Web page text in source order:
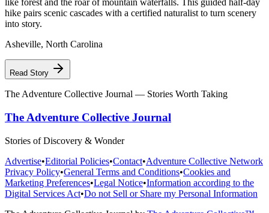
like forest and the roar of mountain waterfalls. This guided half-day
hike pairs scenic cascades with a certified naturalist to turn scenery
into story.
Asheville, North Carolina
Read Story
The Adventure Collective Journal — Stories Worth Taking
The Adventure Collective Journal
Stories of Discovery & Wonder
Advertise•Editorial Policies•Contact•Adventure Collective Network
Privacy Policy•General Terms and Conditions•Cookies and
Marketing Preferences•Legal Notice•Information according to the
Digital Services Act•Do not Sell or Share my Personal Information